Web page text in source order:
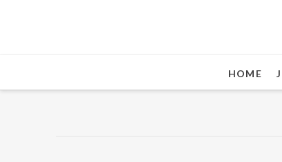
HOME